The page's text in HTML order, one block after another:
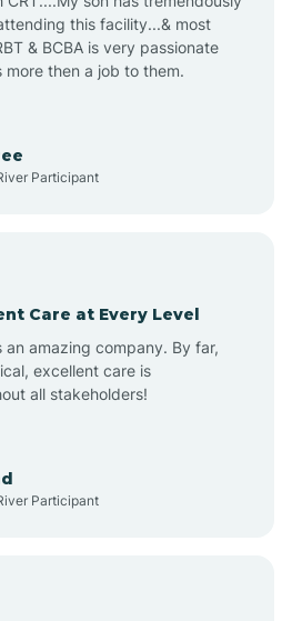
Aplin
Appleton
Atkins
this facility...& most
& BCBA is very passionate
then a job to them.
Participant
Care at Every Level
an amazing company. By far,
excellent care is
all stakeholders!
Participant